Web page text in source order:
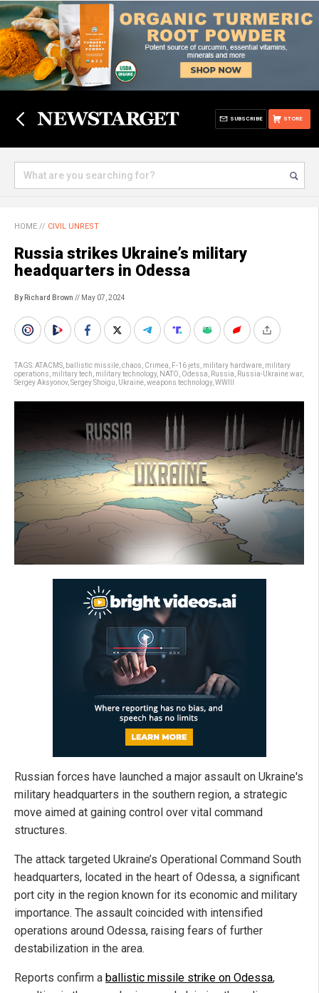
STORE
SUBSCRIBE
HOME // CIVIL UNREST
Russia strikes Ukraine’s military
headquarters in Odessa
By Richard Brown // May 07, 2024
TAGS:ATACMS ballistic missile chaos Crimea F-16 jets military hardware military
operations military tech military technology, NATO Odessa Russia Russia-Ukraine war,
Sergey Aksyonov, Sergey Shoigu Ukraine weapons technology, WWIII
Russian forces have launched a major assault on Ukraine's
military headquarters in the southern region, a strategic
move aimed at gaining control over vital command
structures.
The attack targeted Ukraine’s Operational Command South
headquarters, located in the heart of Odessa, a significant
port city in the region known for its economic and military
importance. The assault coincided with intensified
operations around Odessa, raising fears of further
destabilization in the area.
Reports confirm a ballistic missile strike on Odessa,